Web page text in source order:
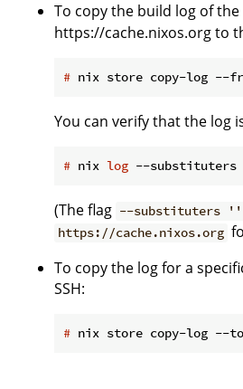
To copy the build log of the
https://cache.nixos.org to
# nix store copy-log --
You can verify that the log
# nix log --substituters
(The flag --substituters ''
https://cache.nixos.org
To copy the log for a
SSH:
# nix store copy-log --to